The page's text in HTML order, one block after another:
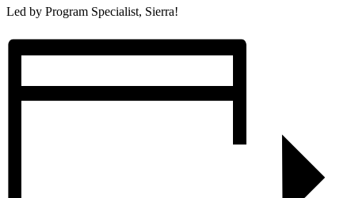
Led by Program Specialist, Sierra!